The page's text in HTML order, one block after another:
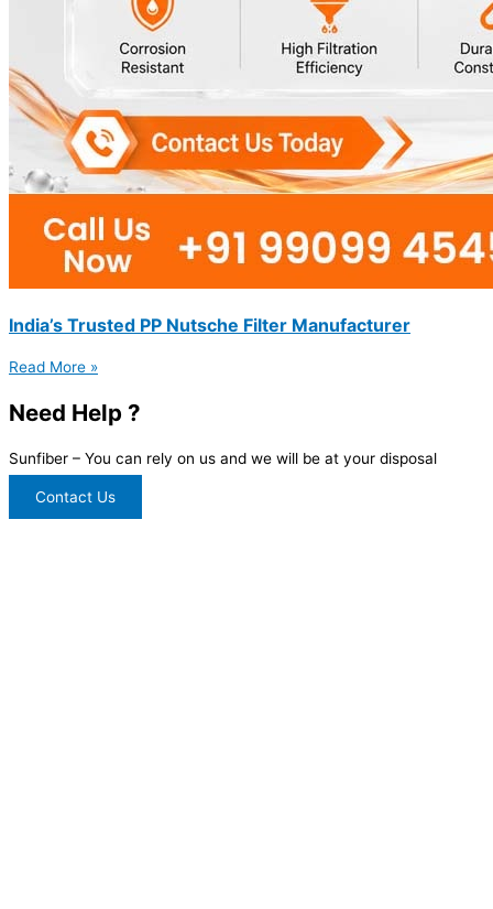
India’s Trusted PP Nutsche Filter Manufacturer
Read More »
Need Help ?
Sunfiber – You can rely on us and we will be at your disposal
Contact Us